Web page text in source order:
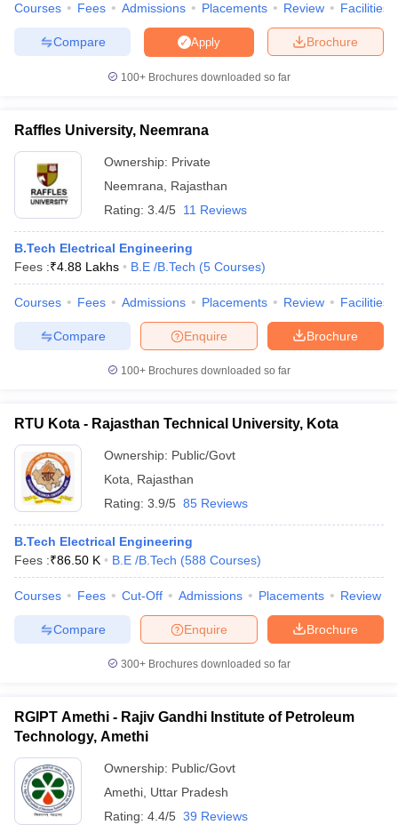
Courses Fees Admissions Placements Review Facilities
Brochure
Apply
Compare
100+ Brochures downloaded so far
Raffles University, Neemrana
Ownership: Private
Neemrana
Rajasthan
Rating: 3.4/5 11 Reviews
B.Tech Electrical Engineering
Fees :₹4.88 Lakhs B.E /B.Tech (5 Courses)
Courses Fees Admissions Placements Review Facilities
Brochure
Enquire
Compare
100+ Brochures downloaded so far
RTU Kota - Rajasthan Technical University, Kota
Ownership: Public/Govt
Kota
Rajasthan
Rating: 3.9/5 85 Reviews
B.Tech Electrical Engineering
Fees :₹86.50 K B.E /B.Tech (588 Courses)
Courses Fees Cut-Off Admissions Placements Review
Brochure
Enquire
Compare
300+ Brochures downloaded so far
RGIPT Amethi - Rajiv Gandhi Institute of Petroleum
Technology, Amethi
Ownership: Public/Govt
Amethi Uttar Pradesh
Rating: 4.4/5 39 Reviews